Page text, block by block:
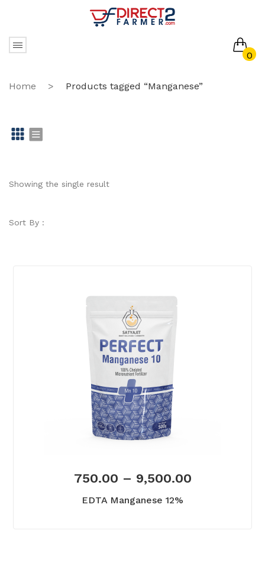
0
No products in the cart.
Home > Products tagged “Manganese”
id st
Showing the single result
Sort By :
750.00 – 9,500.00
EDTA Manganese 12%